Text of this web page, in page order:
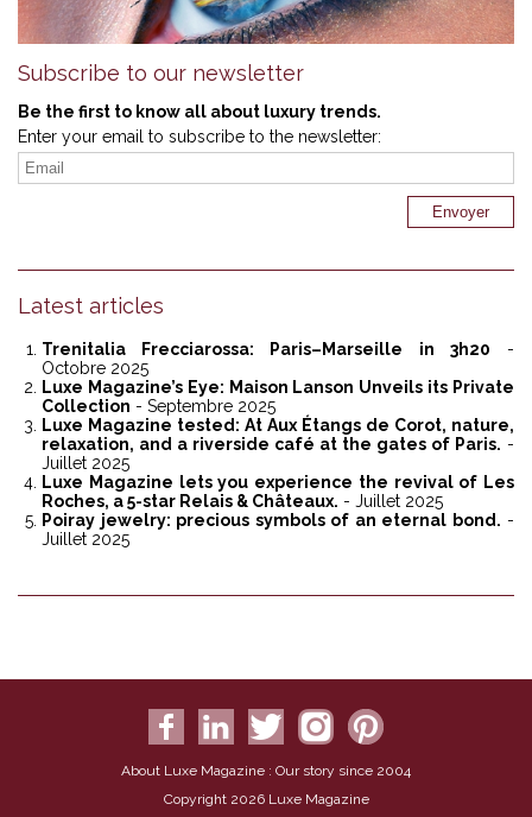
Subscribe to our newsletter
Be the first to know all about luxury trends.
Enter your email to subscribe to the newsletter:
Latest articles
Trenitalia Frecciarossa: Paris–Marseille in 3h20 -
Octobre 2025
Luxe Magazine’s Eye: Maison Lanson Unveils its Private
Collection - Septembre 2025
Luxe Magazine tested: At Aux Étangs de Corot, nature,
relaxation, and a riverside café at the gates of Paris. -
Juillet 2025
Luxe Magazine lets you experience the revival of Les
Roches, a 5-star Relais & Châteaux. - Juillet 2025
Poiray jewelry: precious symbols of an eternal bond. -
Juillet 2025
About Luxe Magazine : Our story since 2004
Copyright 2026 Luxe Magazine